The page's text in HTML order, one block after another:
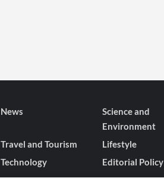
News
Science and
Environment
Travel and Tourism Lifestyle
Technology Editorial Policy